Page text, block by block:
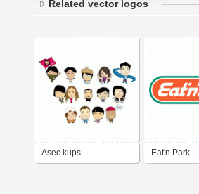
Related vector logos
Asec kups Eat'n Park